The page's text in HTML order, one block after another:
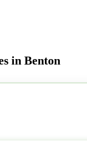
in Benton